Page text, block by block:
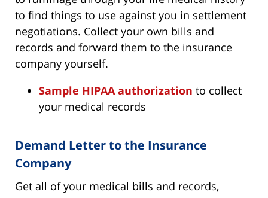
to find things to use against you in settlement
negotiations. Collect your own bills and
records and forward them to the insurance
company yourself.
Sample HIPAA authorization to collect
your medical records
Demand Letter to the Insurance
Company
Get all of your medical bills and records,